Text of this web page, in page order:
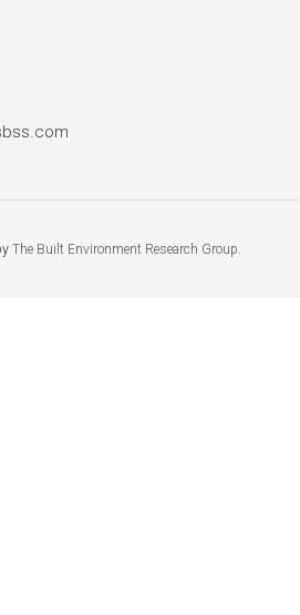
The Built Environment Research Group.